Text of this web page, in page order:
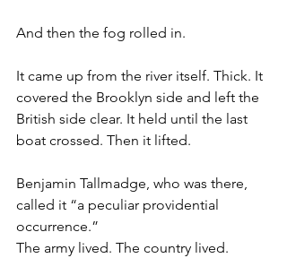
And then the fog rolled in.
It came up from the river itself. Thick. It
covered the Brooklyn side and left the
British side clear. It held until the last
boat crossed. Then it lifted.
Benjamin Tallmadge, who was there,
called it “a peculiar providential
occurrence.”
The army lived. The country lived.